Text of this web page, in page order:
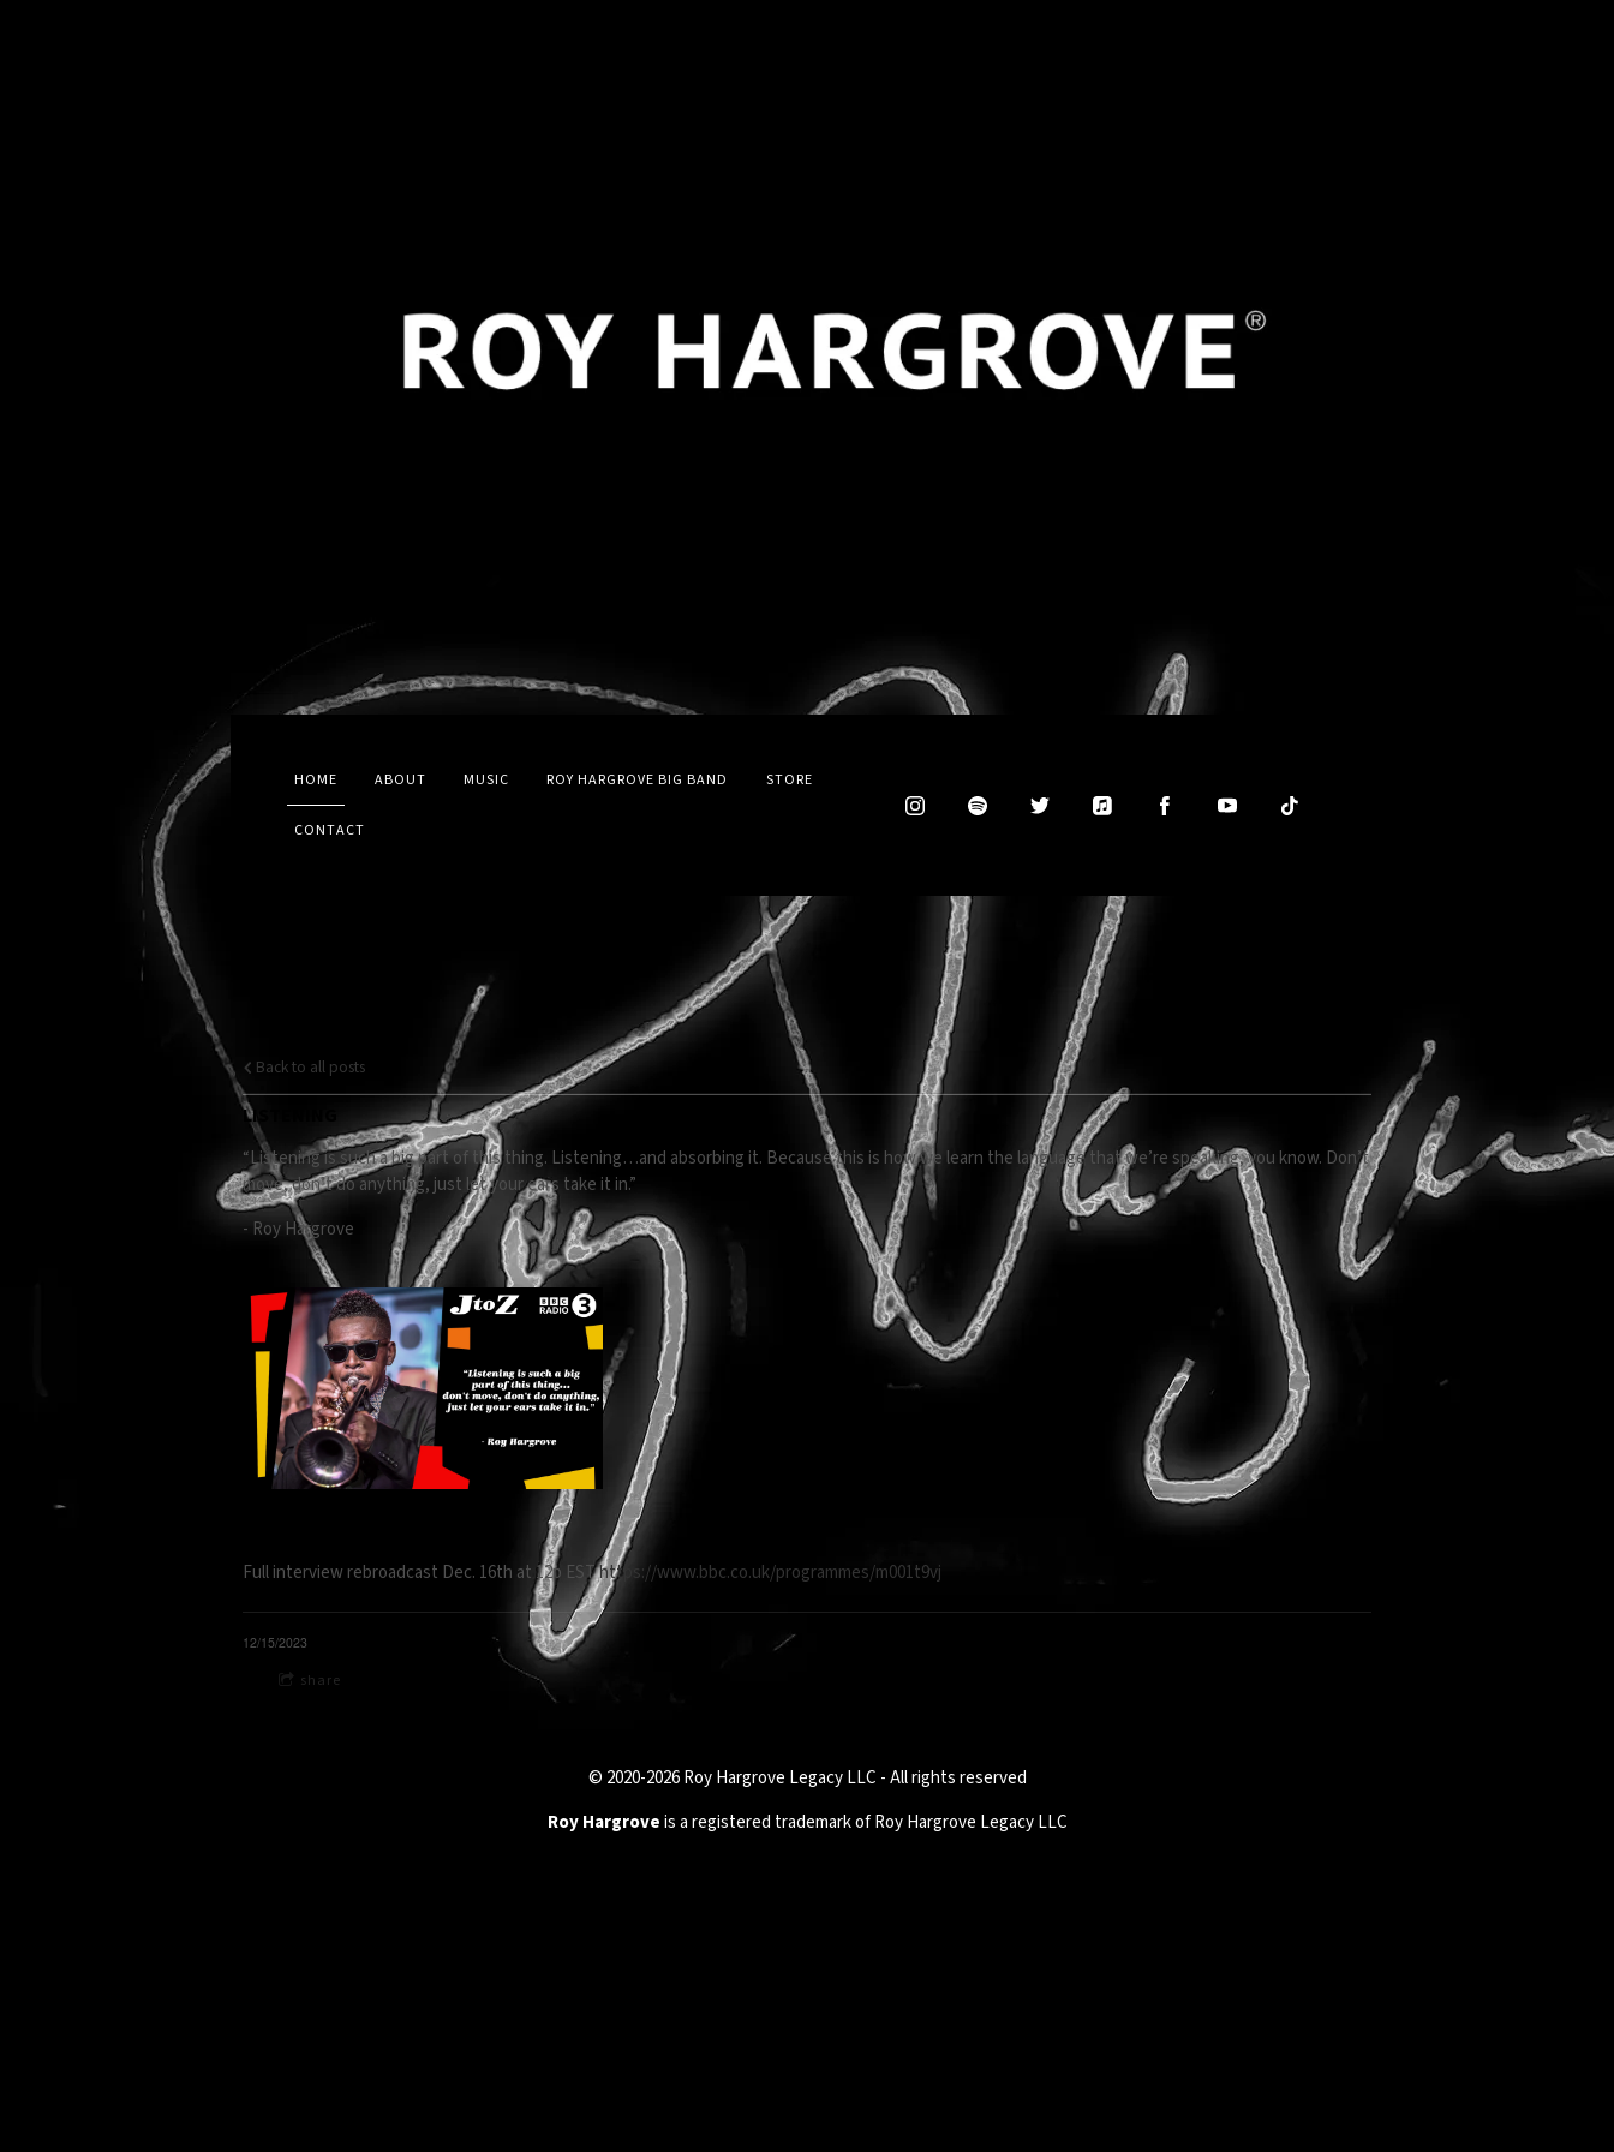
HOME ABOUT MUSIC ROY HARGROVE BIG BAND STORE
CONTACT
Back to all posts
LISTENING
“Listening is such a big part of this thing. Listening…and absorbing it. Because this is how we learn the language that we’re speaking, you know. Don’t
move, don’t do anything, just let your ears take it in.”
- Roy Hargrove
Full interview rebroadcast Dec. 16th at 12p ESThttps://www.bbc.co.uk/programmes/m001t9vj
12/15/2023
share
© 2020-2026 Roy Hargrove Legacy LLC - All rights reserved
Roy Hargroveis a registered trademark of Roy Hargrove Legacy LLC